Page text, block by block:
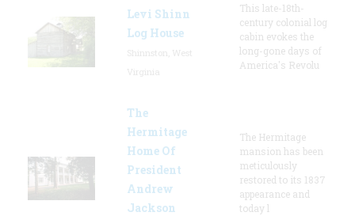
Levi Shinn
Log House
This late-18th-
century colonial log
cabin evokes the
long-gone days of
America's Revolu
The
Hermitage
Home Of
President
Andrew
Jackson
The Hermitage
mansion has been
meticulously
restored to its 1837
appearance and
today l